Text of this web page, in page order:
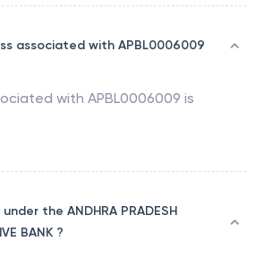
associated with APBL0006009
with APBL0006009 is
the ANDHRA PRADESH
BANK ?